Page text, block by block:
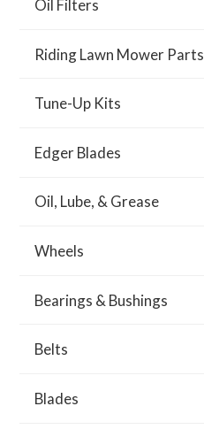
Oil Filters
Riding Lawn Mower Parts
Tune-Up Kits
Edger Blades
Oil, Lube, & Grease
Wheels
Bearings & Bushings
Belts
Blades